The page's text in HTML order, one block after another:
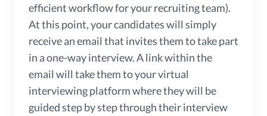
efficient workflow for your recruiting team).
At this point, your candidates will simply
receive an email that invites them to take part
in a one-way interview. A link within the
email will take them to your virtual
interviewing platform where they will be
guided step by step through their interview